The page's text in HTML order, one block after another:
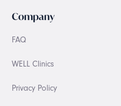
Company
FAQ
WELL Clinics
Privacy Policy